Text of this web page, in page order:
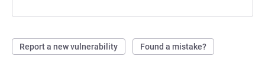
Report a new vulnerability Found a mistake?